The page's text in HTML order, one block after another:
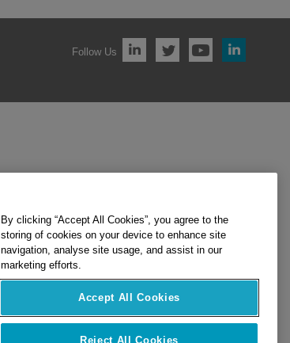
Follow Us
By clicking “Accept All Cookies”, you agree to the
storing of cookies on your device to enhance site
navigation, analyse site usage, and assist in our
marketing efforts.
Accept All Cookies
Reject All Cookies